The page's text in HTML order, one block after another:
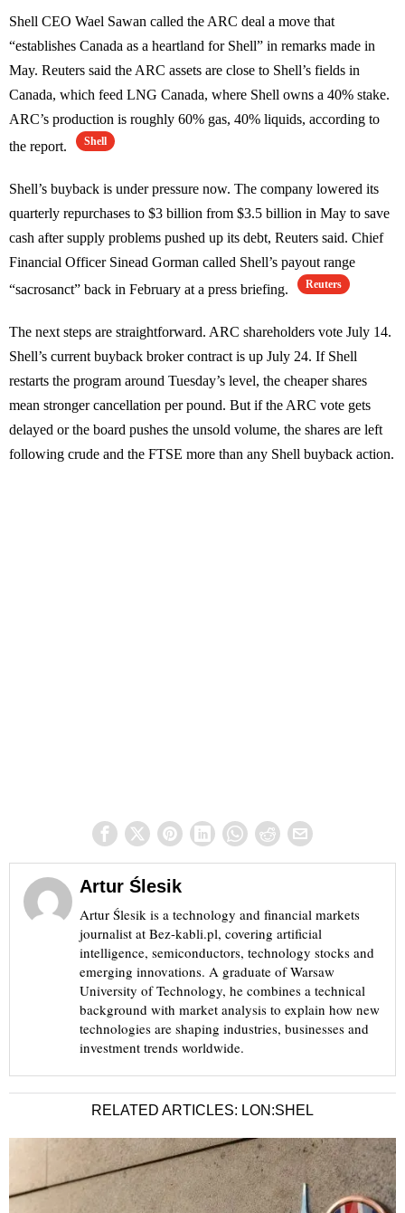
Shell CEO Wael Sawan called the ARC deal a move that
“establishes Canada as a heartland for Shell” in remarks made in
May. Reuters said the ARC assets are close to Shell’s fields in
Canada, which feed LNG Canada, where Shell owns a 40% stake.
ARC’s production is roughly 60% gas, 40% liquids, according to
the report.
Shell
Shell’s buyback is under pressure now. The company lowered its
quarterly repurchases to $3 billion from $3.5 billion in May to save
cash after supply problems pushed up its debt, Reuters said. Chief
Financial Officer Sinead Gorman called Shell’s payout range
“sacrosanct” back in February at a press briefing.
Reuters
The next steps are straightforward. ARC shareholders vote July 14.
Shell’s current buyback broker contract is up July 24. If Shell
restarts the program around Tuesday’s level, the cheaper shares
mean stronger cancellation per pound. But if the ARC vote gets
delayed or the board pushes the unsold volume, the shares are left
following crude and the FTSE more than any Shell buyback action.
Artur Ślesik
Artur Ślesik is a technology and financial markets
journalist at Bez-kabli.pl, covering artificial
intelligence, semiconductors, technology stocks and
emerging innovations. A graduate of Warsaw
University of Technology, he combines a technical
background with market analysis to explain how new
technologies are shaping industries, businesses and
investment trends worldwide.
RELATED ARTICLES: LON:SHEL